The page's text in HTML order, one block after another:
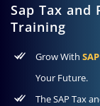
Sap Tax and
Training
Grow With
Your Future.
The SAP Tax